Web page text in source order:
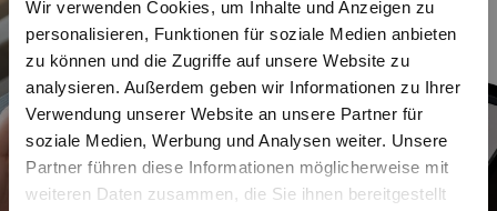
Wir verwenden Cookies, um Inhalte und Anzeigen zu
personalisieren, Funktionen für soziale Medien anbieten
zu können und die Zugriffe auf unsere Website zu
analysieren. Außerdem geben wir Informationen zu Ihrer
Verwendung unserer Website an unsere Partner für
soziale Medien, Werbung und Analysen weiter. Unsere
Partner führen diese Informationen möglicherweise mit
weiteren Daten zusammen, die Sie ihnen bereitgestellt
ascent route on Graukogel for free. So, your
only concern is making sure you have the right
ticket for your ride on the Graukogel lift.
Get your ticket in good time!